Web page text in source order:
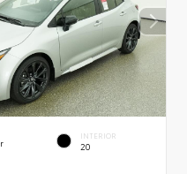
INTERIOR
20